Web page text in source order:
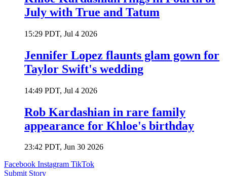
July with True and Tatum
15:29 PDT, Jul 4 2026
Jennifer Lopez flaunts glam gown for
Taylor Swift's wedding
14:49 PDT, Jul 4 2026
Rob Kardashian in rare family
appearance for Khloe's birthday
23:42 PDT, Jun 30 2026
Facebook Instagram TikTok
Submit Story